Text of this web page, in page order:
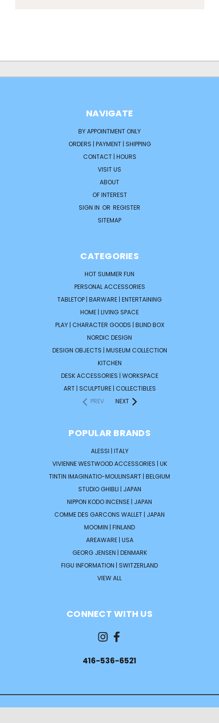
NAVIGATE
BY APPOINTMENT ONLY
ORDERS | PAYMENT | SHIPPING
CONTACT | HOURS
VISIT US
ABOUT
OF INTEREST
SIGN IN OR REGISTER
SITEMAP
CATEGORIES
HOT SUMMER FUN
PERSONAL ACCESSORIES
TABLETOP | BARWARE | ENTERTAINING
HOME | LIVING SPACE
PLAY | CHARACTER GOODS | BLIND BOX
NORDIC DESIGN
DESIGN OBJECTS | MUSEUM COLLECTION
KITCHEN
DESK ACCESSORIES | WORKSPACE
ART | SCULPTURE | COLLECTIBLES
PREV
NEXT
POPULAR BRANDS
ALESSI | ITALY
VIVIENNE WESTWOOD ACCESSORIES | UK
TINTIN IMAGINATIO-MOULINSART | BELGIUM
STUDIO GHIBLI | JAPAN
NIPPON KODO INCENSE | JAPAN
COMME DES GARCONS WALLET | JAPAN
MOOMIN | FINLAND
AREAWARE | USA
GEORG JENSEN | DENMARK
FIGU INFORMATION | SWITZERLAND
VIEW ALL
CONNECT WITH US
416-536-6521